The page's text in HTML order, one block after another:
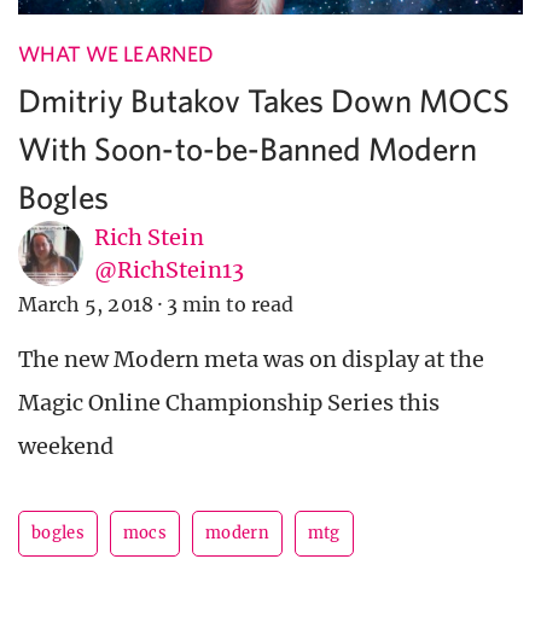
WHAT WE LEARNED
Dmitriy Butakov Takes Down MOCS
With Soon-to-be-Banned Modern
Bogles
Rich Stein
@RichStein13
March 5, 2018 · 3 min to read
The new Modern meta was on display at the
Magic Online Championship Series this
weekend
bogles mocs modern mtg